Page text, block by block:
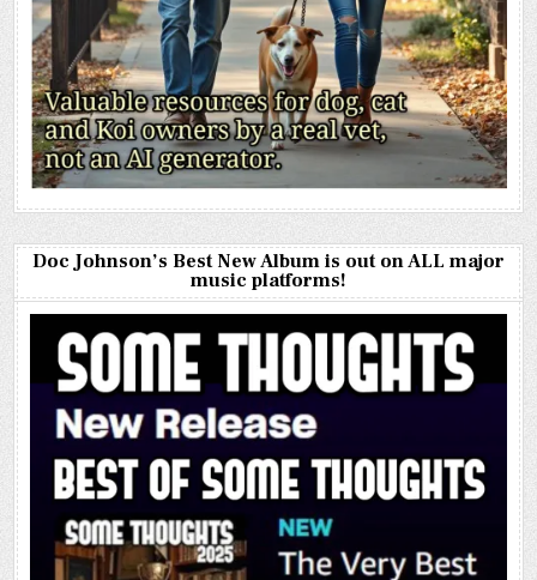
Doc Johnson’s Best New Album is out on ALL major
music platforms!